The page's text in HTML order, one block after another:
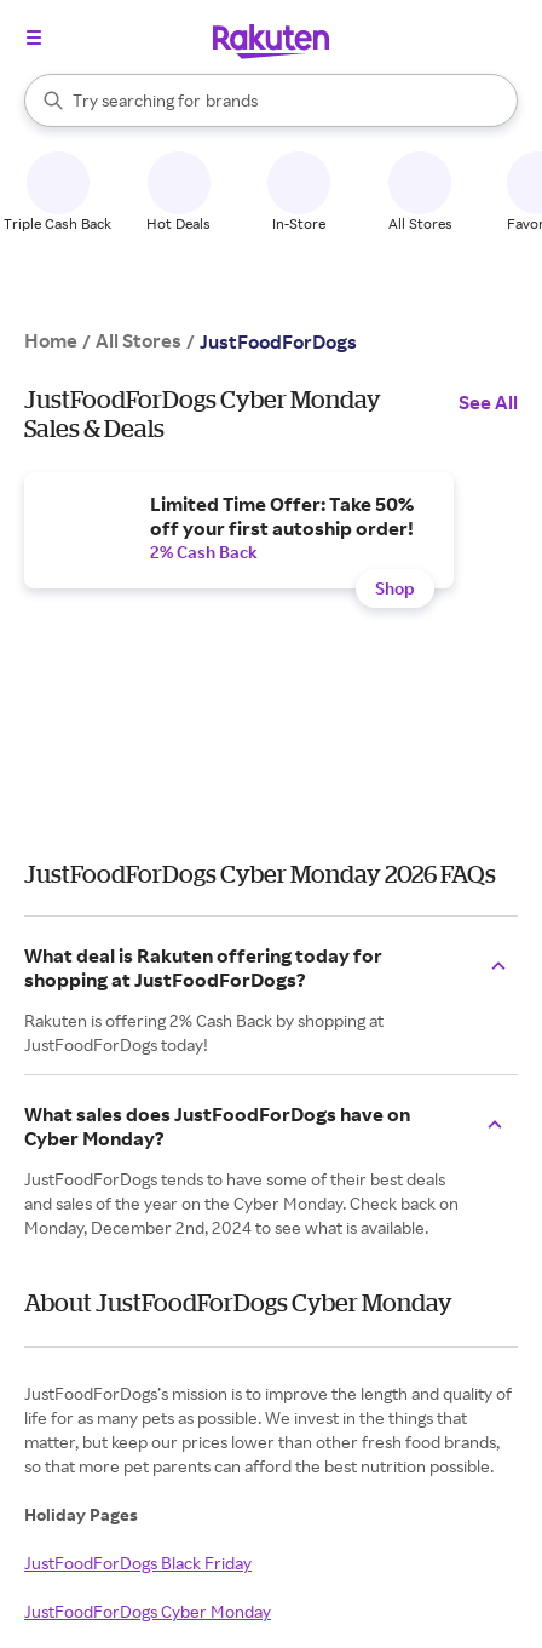
Search Rakuten
Try searching for
stores
brands
groceries
When autocomplete results are available, use the up and down
Triple Cash Back Hot Deals In-Store All Stores
Home / All Stores / JustFoodForDogs
JustFoodForDogs Cyber Monday
Sales & Deals
See All
Limited Time Offer: Take 50%
off your first autoship order!
2% Cash Back
Shop
JustFoodForDogs Cyber Monday 2026 FAQs
What deal is Rakuten offering today for
shopping at JustFoodForDogs?
Rakuten is offering 2% Cash Back by shopping at
JustFoodForDogs today!
What sales does JustFoodForDogs have on
Cyber Monday?
JustFoodForDogs tends to have some of their best deals
and sales of the year on the Cyber Monday. Check back on
Monday, December 2nd, 2024 to see what is available.
About JustFoodForDogs Cyber Monday
JustFoodForDogs’s mission is to improve the length and quality of
life for as many pets as possible. We invest in the things that
matter, but keep our prices lower than other fresh food brands,
so that more pet parents can afford the best nutrition possible.
Holiday Pages
JustFoodForDogs Black Friday
JustFoodForDogs Cyber Monday